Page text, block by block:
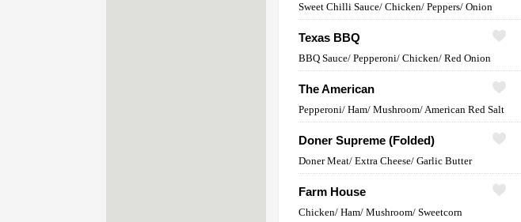
Sweet Chilli Sauce/ Chicken/ Peppers/ Onion
Texas BBQ
BBQ Sauce/ Pepperoni/ Chicken/ Red Onion
The American
Pepperoni/ Ham/ Mushroom/ American Red Salt
Doner Supreme (Folded)
Doner Meat/ Extra Cheese/ Garlic Butter
Farm House
Chicken/ Ham/ Mushroom/ Sweetcorn